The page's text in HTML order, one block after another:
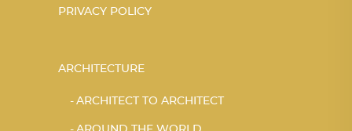
PRIVACY POLICY
ARCHITECTURE
ARCHITECT TO ARCHITECT